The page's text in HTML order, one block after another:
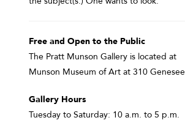
Free and Open to the Public
The Pratt Munson Gallery is located at
Munson Museum of Art at 310
Gallery Hours
Tuesday to Saturday: 10 a.m. to 5 p.m.